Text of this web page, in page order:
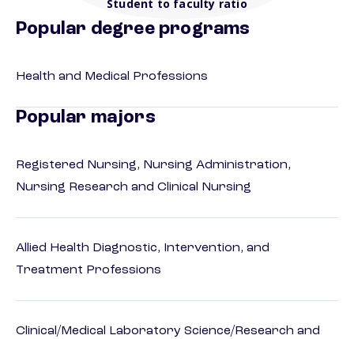
Student to faculty ratio
Popular degree programs
Health and Medical Professions
Popular majors
Registered Nursing, Nursing Administration,
Nursing Research and Clinical Nursing
Allied Health Diagnostic, Intervention, and
Treatment Professions
Clinical/Medical Laboratory Science/Research and